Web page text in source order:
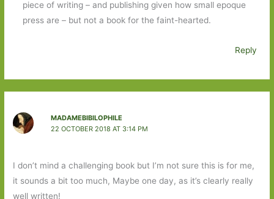
piece of writing – and publishing given how small epoque
press are – but not a book for the faint-hearted.
Reply
MADAMEBIBILOPHILE
22 OCTOBER 2018 AT 3:14 PM
I don’t mind a challenging book but I’m not sure this is for me,
it sounds a bit too much, Maybe one day, as it’s clearly really
well written!